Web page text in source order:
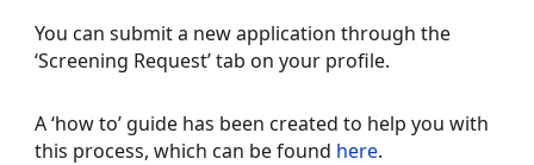
You can submit a new application through the
‘Screening Request’ tab on your profile.
A ‘how to’ guide has been created to help you with
this process, which can be found here.